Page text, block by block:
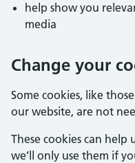
help show you
media
Change your
Some cookies, like
our website, are not
These cookies can
we’ll only use them if